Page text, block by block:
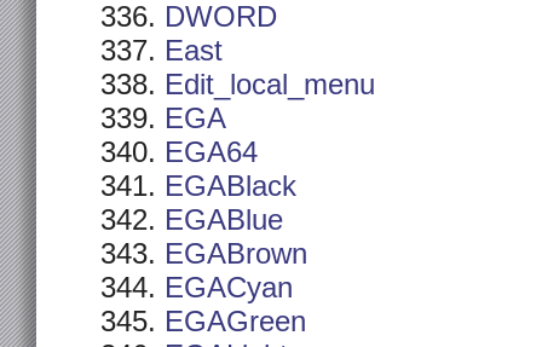
DWORD
East
Edit_local_menu
EGA
EGA64
EGABlack
EGABlue
EGABrown
EGACyan
EGAGreen